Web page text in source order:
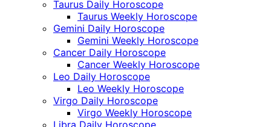
Taurus Daily Horoscope
Taurus Weekly Horoscope
Gemini Daily Horoscope
Gemini Weekly Horoscope
Cancer Daily Horoscope
Cancer Weekly Horoscope
Leo Daily Horoscope
Leo Weekly Horoscope
Virgo Daily Horoscope
Virgo Weekly Horoscope